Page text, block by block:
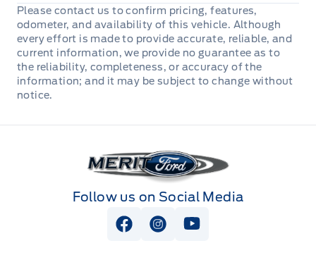
Heated Leather Steering Wheel
Immobilizer
Manual tilt/telescoping steering column
Conditioning
Cross-Traffic Alert
Driver Monitoring-Alert
Dual Stage Driver And Passenger Front Airbags
Dual Stage Driver And Passenger Seat-Mounted
Perimeter Alarm
Deep Tinted Glass
Ford Co-Pilot360 - Autolamp Auto On/Off Reflector
Led Low/High Beam Auto High-Beam Headlamps
w/Delay-Off
Protection and Top
Variable Intermittent Wipers
Automatic Full-Time Four-Wheel Drive
Electric Power-Assist Steering
Please contact us to confirm pricing, features,
odometer, and availability of this vehicle. Although
every effort is made to provide accurate, reliable, and
current information, we provide no guarantee as to
the reliability, completeness, or accuracy of the
information; and it may be subject to change without
notice.
Merit Ford
Follow us on Social Media
View Facebook Page
View Instagram Page
View Youtube Page